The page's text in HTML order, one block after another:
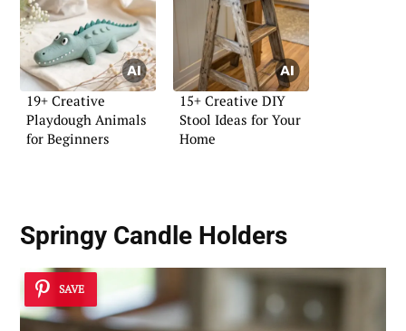
19+ Creative
Playdough Animals
for Beginners
15+ Creative DIY
Stool Ideas for Your
Home
Springy Candle Holders
SAVE